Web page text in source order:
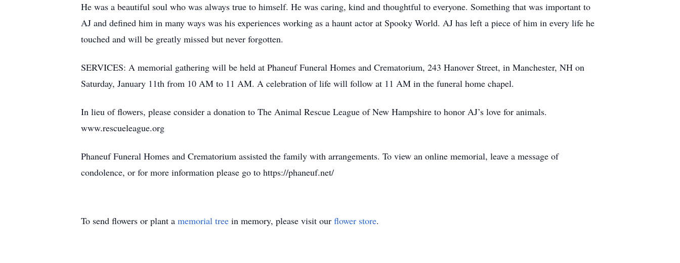
He was a beautiful soul who was always true to himself. He was caring, kind and thoughtful to everyone. Something that was important to
AJ and defined him in many ways was his experiences working as a haunt actor at Spooky World. AJ has left a piece of him in every life he
touched and will be greatly missed but never forgotten.
SERVICES: A memorial gathering will be held at Phaneuf Funeral Homes and Crematorium, 243 Hanover Street, in Manchester, NH on
Saturday, January 11th from 10 AM to 11 AM. A celebration of life will follow at 11 AM in the funeral home chapel.
In lieu of flowers, please consider a donation to The Animal Rescue League of New Hampshire to honor AJ’s love for animals.
www.rescueleague.org
Phaneuf Funeral Homes and Crematorium assisted the family with arrangements. To view an online memorial, leave a message of
condolence, or for more information please go to https://phaneuf.net/
To send flowers or plant a memorial tree in memory, please visit our flower store.